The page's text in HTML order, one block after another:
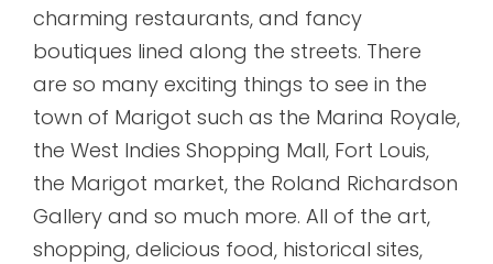
charming restaurants, and fancy
boutiques lined along the streets. There
are so many exciting things to see in the
town of Marigot such as the Marina Royale,
the West Indies Shopping Mall, Fort Louis,
the Marigot market, the Roland Richardson
Gallery and so much more. All of the art,
shopping, delicious food, historical sites,